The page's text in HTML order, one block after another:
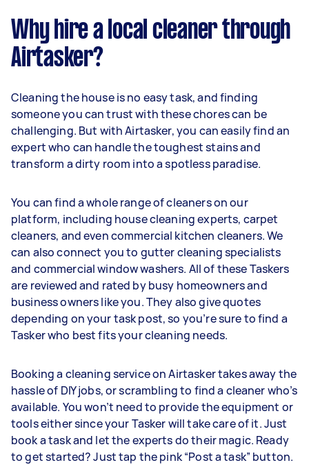
Why hire a local cleaner through
Airtasker?
Cleaning the house is no easy task, and finding
someone you can trust with these chores can be
challenging. But with Airtasker, you can easily find an
expert who can handle the toughest stains and
transform a dirty room into a spotless paradise.
You can find a whole range of cleaners on our
platform, including house cleaning experts, carpet
cleaners, and even commercial kitchen cleaners. We
can also connect you to gutter cleaning specialists
and commercial window washers. All of these Taskers
are reviewed and rated by busy homeowners and
business owners like you. They also give quotes
depending on your task post, so you’re sure to find a
Tasker who best fits your cleaning needs.
Booking a cleaning service on Airtasker takes away the
hassle of DIY jobs, or scrambling to find a cleaner who’s
available. You won’t need to provide the equipment or
tools either since your Tasker will take care of it. Just
book a task and let the experts do their magic. Ready
to get started? Just tap the pink “Post a task” button.